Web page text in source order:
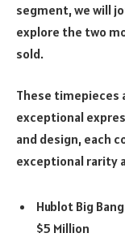
segment, we will
explore the two
sold.
These timepieces
exceptional
and design, each
exceptional rarity
Hublot Big
$5 Million